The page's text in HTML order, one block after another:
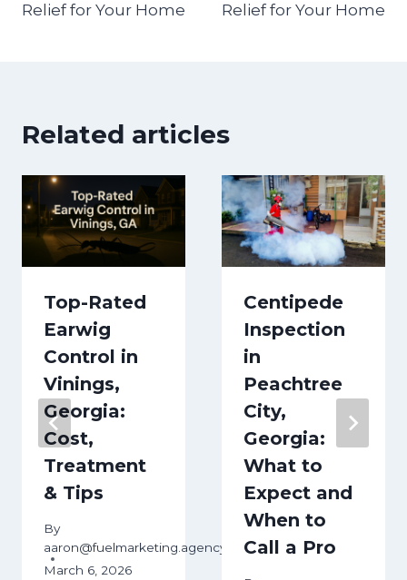
Relief for Your Home
Relief for Your Home
Related articles
Top-Rated
Earwig
Control in
Vinings,
Georgia:
Cost,
Treatment
& Tips
By
aaron@fuelmarketing.agency
March 6, 2026
Centipede
Inspection
in
Peachtree
City,
Georgia:
What to
Expect and
When to
Call a Pro